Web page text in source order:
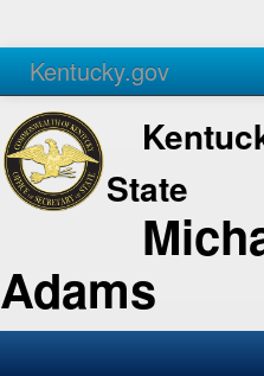
Kentucky.gov
Agencies Services
State
Adams